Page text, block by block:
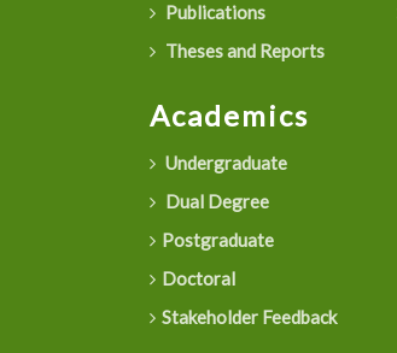
Publications
Theses and Reports
Academics
Undergraduate
Dual Degree
Postgraduate
Doctoral
Stakeholder Feedback